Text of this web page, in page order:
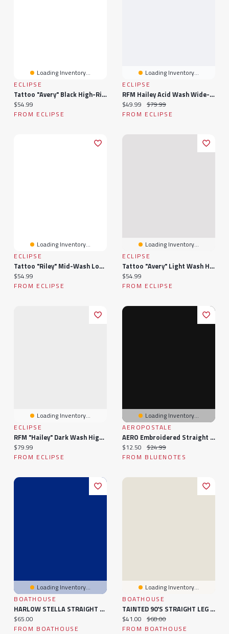
Loading Inventory...
ECLIPSE
Tattoo "Avery" Black High-Rise Wide Leg Jean
Current price:
$54.99
FROM ECLIPSE
Loading Inventory...
ECLIPSE
RFM Hailey Acid Wash Wide-Leg Jean
Current price:
$49.99 Original price:
$79.99
FROM ECLIPSE
Loading Inventory...
ECLIPSE
Tattoo "Riley" Mid-Wash Low-Rise Wide-Leg Jean
Current price:
$54.99
FROM ECLIPSE
Loading Inventory...
ECLIPSE
Tattoo "Avery" Light Wash High-Rise Wide Leg Jean
Current price:
$54.99
FROM ECLIPSE
Loading Inventory...
ECLIPSE
RFM "Hailey" Dark Wash High-Rise Wide-Leg Jean
Current price:
$79.99
FROM ECLIPSE
Loading Inventory...
AEROPOSTALE
AERO Embroidered Straight Leg Sweatpants
Current price:
$12.50 Original price:
$24.99
FROM BLUENOTES
Loading Inventory...
BOATHOUSE
HARLOW STELLA STRAIGHT LEG SWEATPANT
Current price:
$65.00
FROM BOATHOUSE
Loading Inventory...
BOATHOUSE
TAINTED 90's STRAIGHT LEG PANT
Current price:
$41.00 Original price:
$68.00
FROM BOATHOUSE